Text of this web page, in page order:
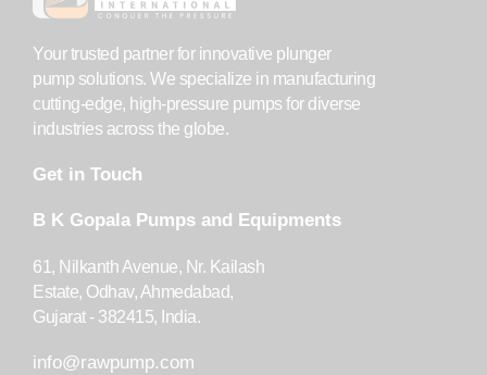
Your trusted partner for innovative plunger
pump solutions. We specialize in manufacturing
cutting-edge, high-pressure pumps for diverse
industries across the globe.
Get in Touch
B K Gopala Pumps and Equipments
61, Nilkanth Avenue, Nr. Kailash
Estate, Odhav, Ahmedabad,
Gujarat - 382415, India.
info@rawpump.com